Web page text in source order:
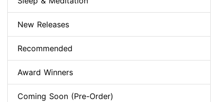
New Releases
Recommended
Award Winners
Coming Soon (Pre-Order)